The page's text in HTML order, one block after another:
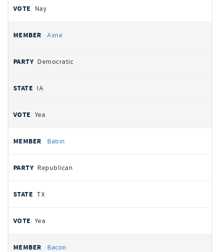
Nay
Axne
Democratic
IA
Yea
Babin
Republican
TX
Yea
Bacon